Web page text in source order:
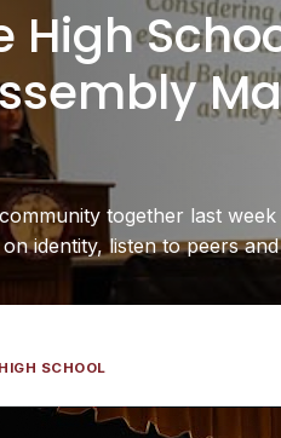
together last
identity, listen to peers
SCHOOL